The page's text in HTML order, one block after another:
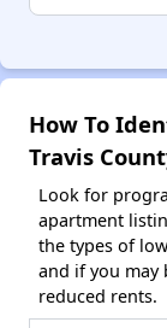
How To
Travis
Look for
apartment
the types of
and if you may
reduced rents.